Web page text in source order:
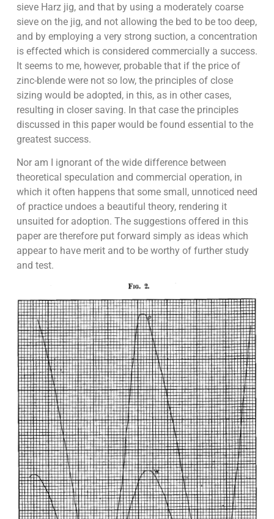
sieve Harz jig, and that by using a moderately coarse
sieve on the jig, and not allowing the bed to be too deep,
and by employing a very strong suction, a concentration
is effected which is considered commercially a success.
It seems to me, however, probable that if the price of
zinc-blende were not so low, the principles of close
sizing would be adopted, in this, as in other cases,
resulting in closer saving. In that case the principles
discussed in this paper would be found essential to the
greatest success.
Nor am I ignorant of the wide difference between
theoretical speculation and commercial operation, in
which it often happens that some small, unnoticed need
of practice undoes a beautiful theory, rendering it
unsuited for adoption. The suggestions offered in this
paper are therefore put forward simply as ideas which
appear to have merit and to be worthy of further study
and test.